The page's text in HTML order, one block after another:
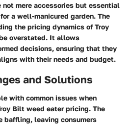
not mere accessories but essential
a well-manicured garden. The
the pricing dynamics of Troy
overstated. It allows
decisions, ensuring that they
with their needs and budget.
and Solutions
with common issues when
Bilt weed eater pricing. The
baffling, leaving consumers